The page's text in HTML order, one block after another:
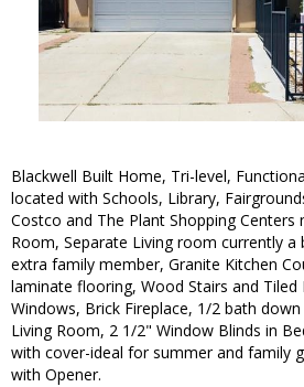
Blackwell Built Home, Tri-level,
located with Schools, Library,
Costco and The Plant Shopping Centers
Room, Separate Living room currently
extra family member, Granite Kitchen
laminate flooring, Wood Stairs and Tiled
Windows, Brick Fireplace, 1/2 bath
Living Room, 2 1/2" Window Blinds in
with cover-ideal for summer and family
with Opener.